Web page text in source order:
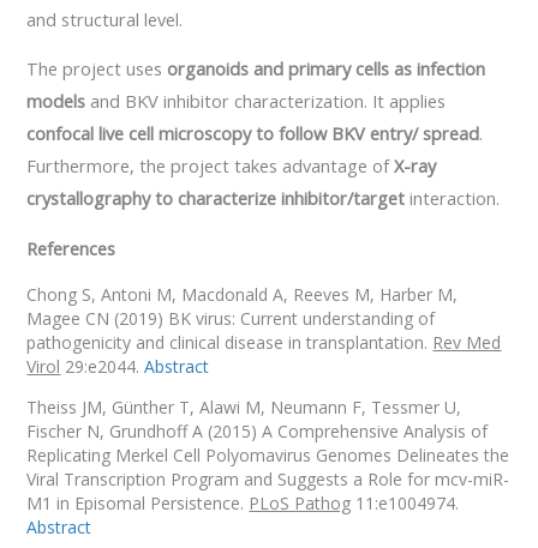
and structural level.
The project uses organoids and primary cells as infection
models and BKV inhibitor characterization. It applies
confocal live cell microscopy to follow BKV entry/ spread.
Furthermore, the project takes advantage ofX-ray
crystallography to characterize inhibitor/target interaction.
References
Chong S,Antoni M, Macdonald A, Reeves M, Harber M,
Magee CN (2019) BK virus: Current understanding of
pathogenicity and clinical disease in transplantation. Rev Med
Virol 29:e2044.Abstract
Theiss JM, Günther T, Alawi M, Neumann F, Tessmer U,
Fischer N, Grundhoff A (2015) A Comprehensive Analysis of
Replicating Merkel Cell Polyomavirus Genomes Delineates the
Viral Transcription Program and Suggests a Role for mcv-miR-
M1 in Episomal Persistence. PLoS Pathog 11:e1004974.
Abstract